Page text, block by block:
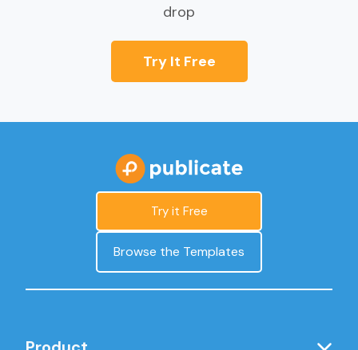
drop
Try It Free
Try it Free
Browse the Templates